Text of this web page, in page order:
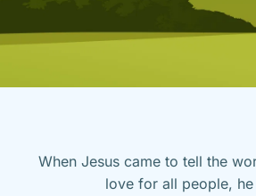
When Jesus came to tell the
love for all people, he